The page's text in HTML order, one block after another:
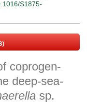
S1875-
coprogen-
deep-sea-
sp.